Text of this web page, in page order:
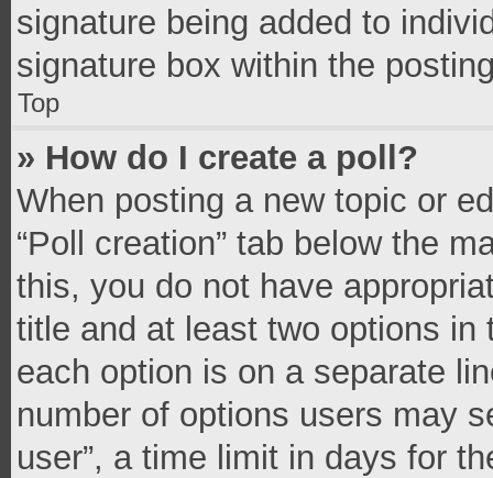
signature being added to
signature box within the
Top
» How do I create a poll?
When posting a new topic or
“Poll creation” tab below the
this, you do not have
title and at least two options
each option is on a separate
number of options users may
user”, a time limit in days for